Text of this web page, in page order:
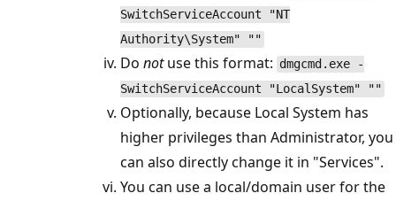
SwitchServiceAccount "NT
Authority\System" ""
Do notuse this format: dmgcmd.exe -
SwitchServiceAccount "LocalSystem" ""
Optionally, because Local System has
higher privileges than Administrator, you
can also directly change it in "Services".
You can use a local/domain user for the